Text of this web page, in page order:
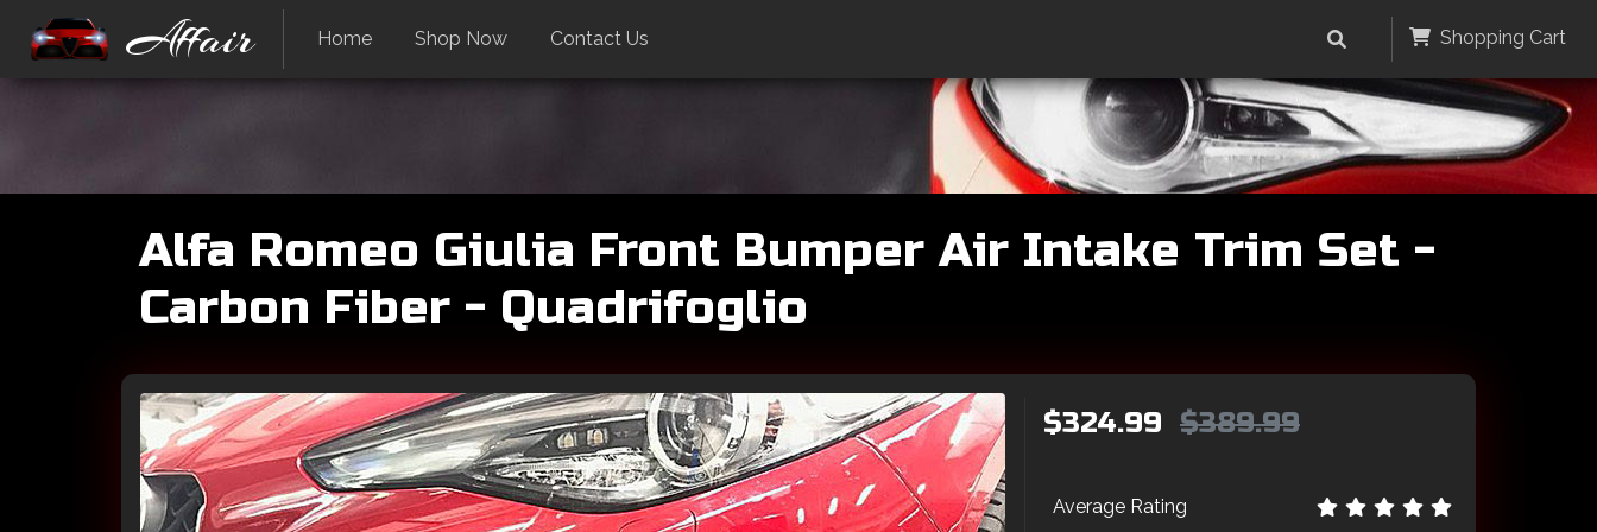
Affair Home Shop Now Contact Us Shopping Cart
Alfa Romeo Giulia Front Bumper Air Intake Trim Set -
Carbon Fiber - Quadrifoglio
$324.99 $389.99
Average Rating